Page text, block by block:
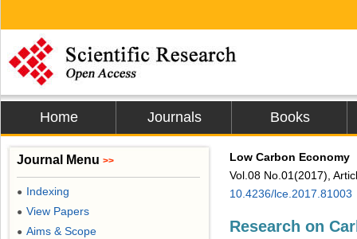
Home Journals Books
Low Carbon Economy
Vol.08 No.01(2017),
10.4236/lce.2017.81003
Research on
Journal Menu >>
● Indexing
● View Papers
● Aims & Scope